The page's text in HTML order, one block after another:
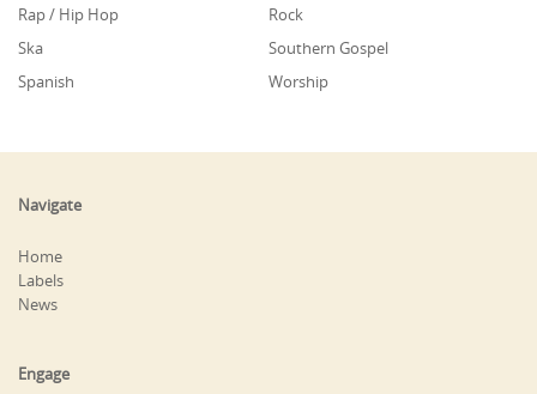
Rap / Hip Hop
Rock
Ska
Southern Gospel
Spanish
Worship
Navigate
Home
Labels
News
Engage